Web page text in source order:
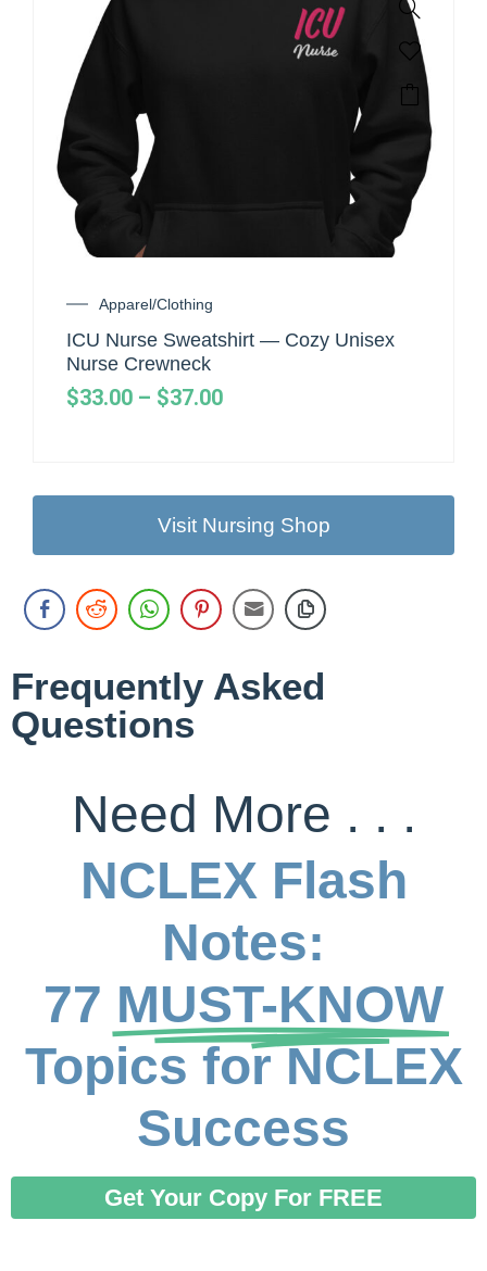
Apparel/Clothing
ICU Nurse Sweatshirt — Cozy Unisex
Nurse Crewneck
$33.00 – $37.00
Visit Nursing Shop
Frequently Asked
Questions
Need More . . .
NCLEX Flash
Notes:
77 MUST-KNOW
Topics for NCLEX
Success
Get Your Copy For FREE